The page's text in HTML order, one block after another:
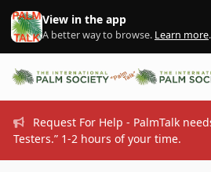
Skip to content
View in the app
A better way to browse. Learn more.
Request For Help - PalmTalk
Testers.” 1-2 hours of your time.